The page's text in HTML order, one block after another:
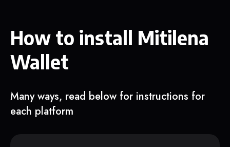
How to install Mitilena
Wallet
Many ways, read below for instructions for
each platform